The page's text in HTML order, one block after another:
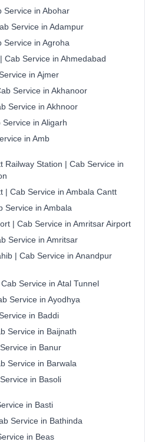
Service in Abohar
Service in Adampur
Service in Agroha
Cab Service in Ahmedabad
in Ajmer
Service in Akhanoor
Service in Akhnoor
in Aligarh
in Amb
Railway Station | Cab Service in
| Cab Service in Ambala Cantt
Service in Ambala
| Cab Service in Amritsar Airport
Service in Amritsar
| Cab Service in Anandpur
Service in Atal Tunnel
Service in Ayodhya
in Baddi
Service in Baijnath
in Banur
Service in Barwala
in Basoli
in Basti
Service in Bathinda
in Beas